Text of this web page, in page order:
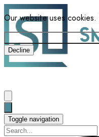
Our website uses
Decline
Toggle navigation